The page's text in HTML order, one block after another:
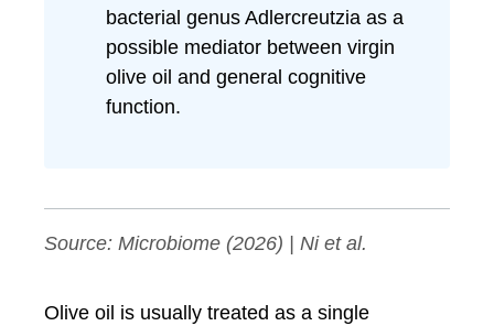
bacterial genus Adlercreutzia as a
possible mediator between virgin
olive oil and general cognitive
function.
Source: Microbiome (2026) | Ni et al.
Olive oil is usually treated as a single